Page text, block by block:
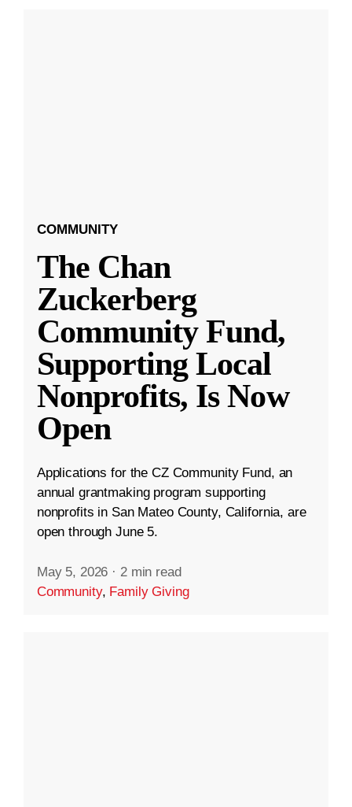
COMMUNITY
The Chan
Zuckerberg
Community Fund,
Supporting Local
Nonprofits, Is Now
Open
Applications for the CZ Community Fund, an
annual grantmaking program supporting
nonprofits in San Mateo County, California, are
open through June 5.
May 5, 2026 · 2 min read
Community, Family Giving